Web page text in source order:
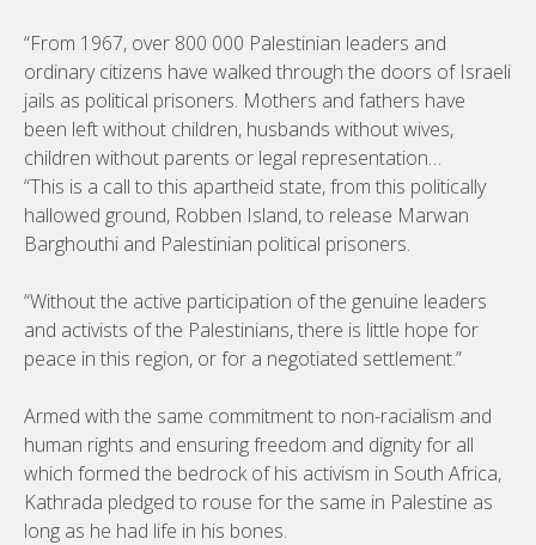
“From 1967, over 800 000 Palestinian leaders and
ordinary citizens have walked through the doors of Israeli
jails as political prisoners. Mothers and fathers have
been left without children, husbands without wives,
children without parents or legal representation…
“This is a call to this apartheid state, from this politically
hallowed ground, Robben Island, to release Marwan
Barghouthi and Palestinian political prisoners.
“Without the active participation of the genuine leaders
and activists of the Palestinians, there is little hope for
peace in this region, or for a negotiated settlement.”
Armed with the same commitment to non-racialism and
human rights and ensuring freedom and dignity for all
which formed the bedrock of his activism in South Africa,
Kathrada pledged to rouse for the same in Palestine as
long as he had life in his bones.